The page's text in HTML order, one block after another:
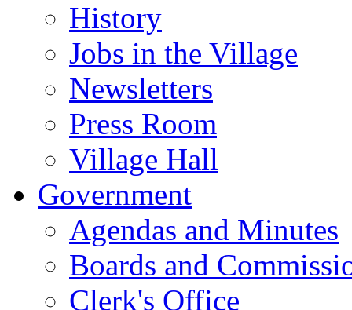
History
Jobs in the Village
Newsletters
Press Room
Village Hall
Government
Agendas and Minutes
Boards and
Clerk's Office